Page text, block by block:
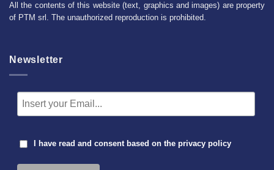
All the contents of this website (text, graphics and images) are property
of PTM srl. The unauthorized reproduction is prohibited.
Newsletter
I have read and consent based on the privacy policy